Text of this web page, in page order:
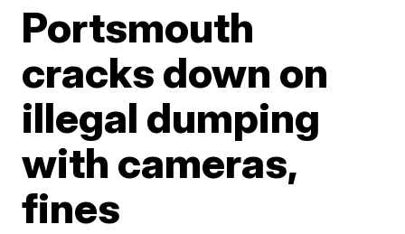
Portsmouth
cracks down on
illegal dumping
with cameras,
fines